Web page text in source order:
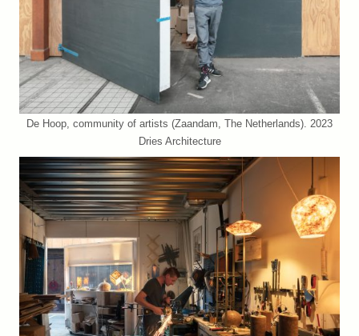
De Hoop, community of artists (Zaandam, The Netherlands). 2023
Dries Architecture